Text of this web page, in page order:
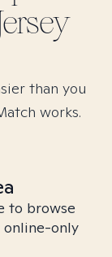
than you
works.
to browse
only